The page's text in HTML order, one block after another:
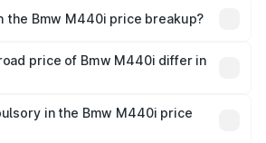
the Bmw M440i price breakup?
road tax, handling fees, and optional
price of Bmw M440i differ in
insurance costs.
in the Bmw M440i price